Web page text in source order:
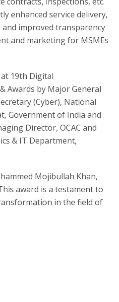
enhanced service delivery,
improved transparency
and marketing for MSMEs
19th Digital
Awards by Major General
(Cyber), National
Government of India and
Director, OCAC and
& IT Department,
Mojibullah Khan,
award is a testament to
in the field of